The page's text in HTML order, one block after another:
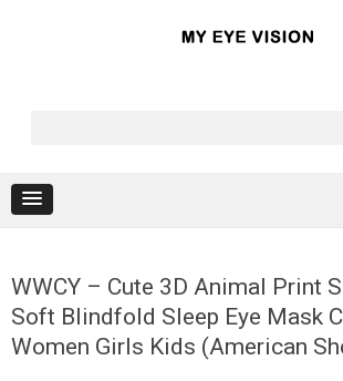
WWCY – Cute 3D Animal Print
Soft Blindfold Sleep Eye Mask
Women Girls Kids (American